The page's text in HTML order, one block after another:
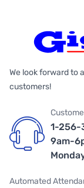
We look forward to
customers!
1-256-
9am-
Automated